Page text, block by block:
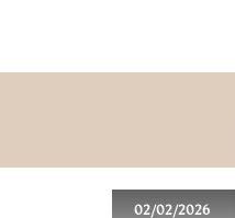
02/02/2026